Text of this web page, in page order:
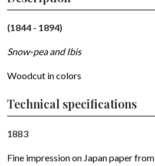
(1844 - 1894)
Snow-pea and Ibis
Woodcut in colors
Technical specifications
1883
Fine impression on Japan paper from